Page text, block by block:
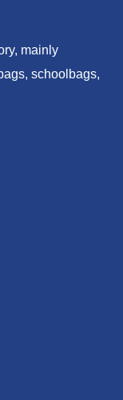
mainly
schoolbags,